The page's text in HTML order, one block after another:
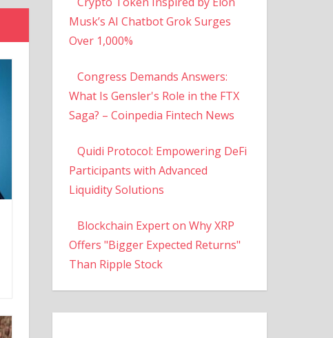
Musk’s AI Chatbot Grok Surges
Over 1,000%
Congress Demands Answers:
What Is Gensler's Role in the FTX
Saga? – Coinpedia Fintech News
Quidi Protocol: Empowering DeFi
Participants with Advanced
Liquidity Solutions
Blockchain Expert on Why XRP
Offers "Bigger Expected Returns"
Than Ripple Stock